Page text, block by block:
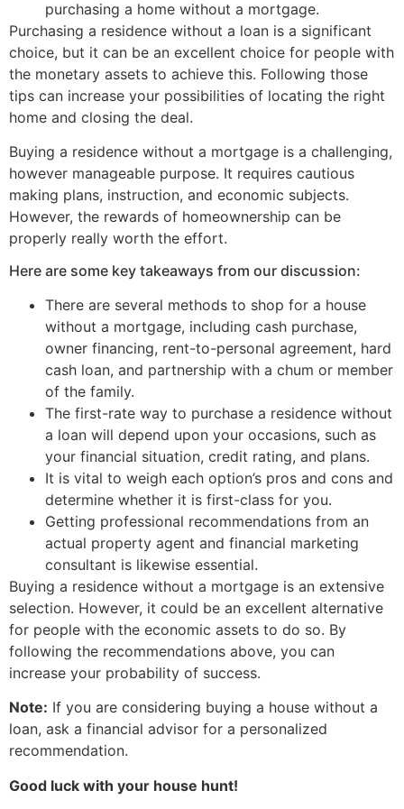
purchasing a home without a mortgage.
Purchasing a residence without a loan is a significant
choice, but it can be an excellent choice for people with
the monetary assets to achieve this. Following those
tips can increase your possibilities of locating the right
home and closing the deal.
Buying a residence without a mortgage is a challenging,
however manageable purpose. It requires cautious
making plans, instruction, and economic subjects.
However, the rewards of homeownership can be
properly really worth the effort.
Here are some key takeaways from our discussion:
There are several methods to shop for a house
without a mortgage, including cash purchase,
owner financing, rent-to-personal agreement, hard
cash loan, and partnership with a chum or member
of the family.
The first-rate way to purchase a residence without
a loan will depend upon your occasions, such as
your financial situation, credit rating, and plans.
It is vital to weigh each option’s pros and cons and
determine whether it is first-class for you.
Getting professional recommendations from an
actual property agent and financial marketing
consultant is likewise essential.
Buying a residence without a mortgage is an extensive
selection. However, it could be an excellent alternative
for people with the economic assets to do so. By
following the recommendations above, you can
increase your probability of success.
Note: If you are considering buying a house without a
loan, ask a financial advisor for a personalized
recommendation.
Good luck with your house hunt!